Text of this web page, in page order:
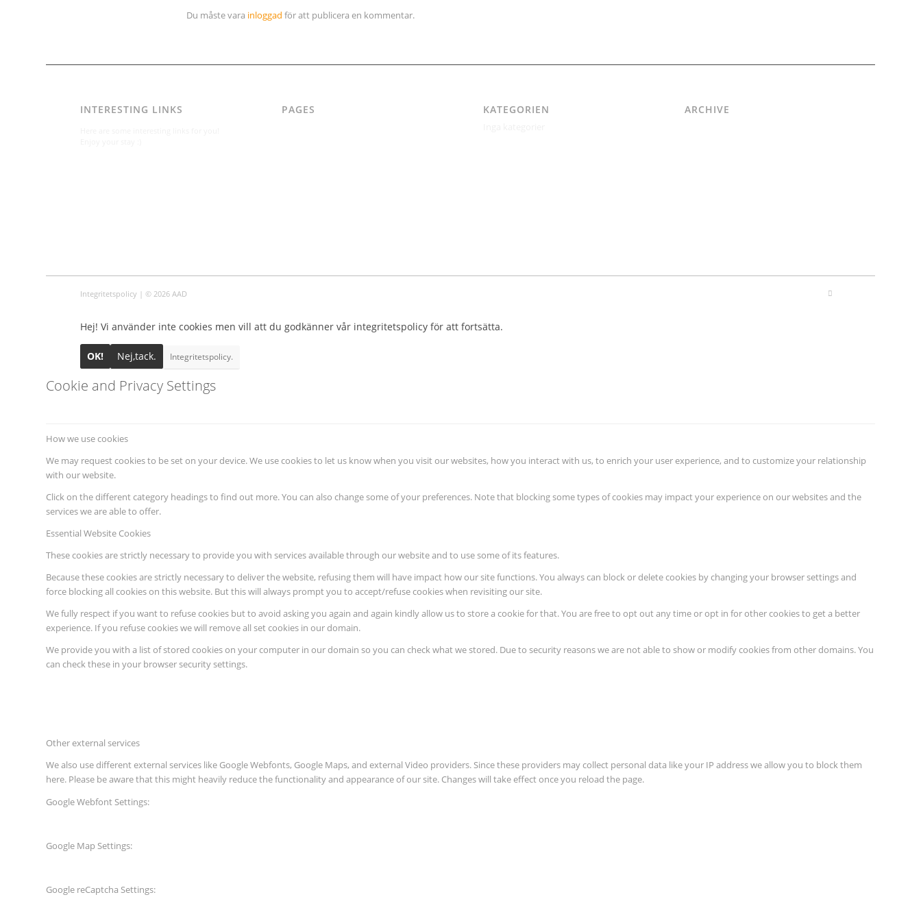
Du måste vara inloggad för att publicera en kommentar.
INTERESTING LINKS PAGES KATEGORIEN ARCHIVE
Integritetspolicy | © 2026 AAD
Hej! Vi använder inte cookies men vill att du godkänner vår integritetspolicy för att fortsätta.
OK! Nej,tack. Integritetspolicy.
Cookie and Privacy Settings
How we use cookies
We may request cookies to be set on your device. We use cookies to let us know when you visit our websites, how you interact with us, to enrich your user experience, and to customize your relationship
with our website.
Click on the different category headings to find out more. You can also change some of your preferences. Note that blocking some types of cookies may impact your experience on our websites and the
services we are able to offer.
Essential Website Cookies
These cookies are strictly necessary to provide you with services available through our website and to use some of its features.
Because these cookies are strictly necessary to deliver the website, refusing them will have impact how our site functions. You always can block or delete cookies by changing your browser settings and
force blocking all cookies on this website. But this will always prompt you to accept/refuse cookies when revisiting our site.
We fully respect if you want to refuse cookies but to avoid asking you again and again kindly allow us to store a cookie for that. You are free to opt out any time or opt in for other cookies to get a better
experience. If you refuse cookies we will remove all set cookies in our domain.
We provide you with a list of stored cookies on your computer in our domain so you can check what we stored. Due to security reasons we are not able to show or modify cookies from other domains. You
can check these in your browser security settings.
Other external services
We also use different external services like Google Webfonts, Google Maps, and external Video providers. Since these providers may collect personal data like your IP address we allow you to block them
here. Please be aware that this might heavily reduce the functionality and appearance of our site. Changes will take effect once you reload the page.
Google Webfont Settings:
Google Map Settings:
Google reCaptcha Settings: